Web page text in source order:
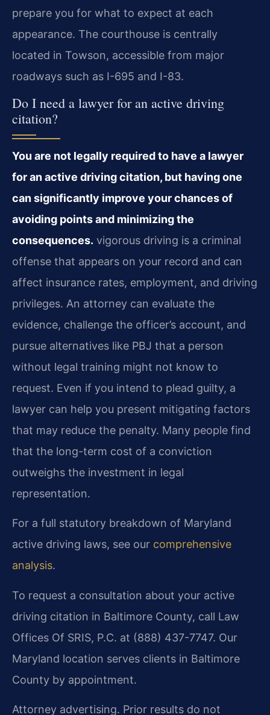
prepare you for what to expect at each
appearance. The courthouse is centrally
located in Towson, accessible from major
roadways such as I-695 and I-83.
Do I need a lawyer for an active driving
citation?
You are not legally required to have a lawyer
for an active driving citation, but having one
can significantly improve your chances of
avoiding points and minimizing the
consequences. vigorous driving is a criminal
offense that appears on your record and can
affect insurance rates, employment, and driving
privileges. An attorney can evaluate the
evidence, challenge the officer’s account, and
pursue alternatives like PBJ that a person
without legal training might not know to
request. Even if you intend to plead guilty, a
lawyer can help you present mitigating factors
that may reduce the penalty. Many people find
that the long-term cost of a conviction
outweighs the investment in legal
representation.
For a full statutory breakdown of Maryland
active driving laws, see our comprehensive
analysis.
To request a consultation about your active
driving citation in Baltimore County, call Law
Offices Of SRIS, P.C. at (888) 437-7747. Our
Maryland location serves clients in Baltimore
County by appointment.
Attorney advertising. Prior results do not